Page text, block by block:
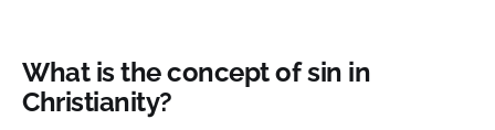
What is the concept of sin in
Christianity?